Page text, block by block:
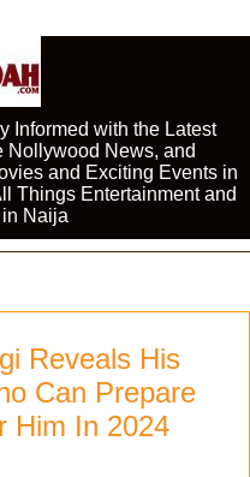
Informed with the Latest
Nollywood News, and
and Exciting Events in
Things Entertainment and
Naija
Reveals His
Can Prepare
Him In 2024